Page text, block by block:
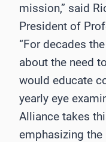
mission,” said
President of
“For decades
about the need
would educate
yearly eye
Alliance takes
emphasizing